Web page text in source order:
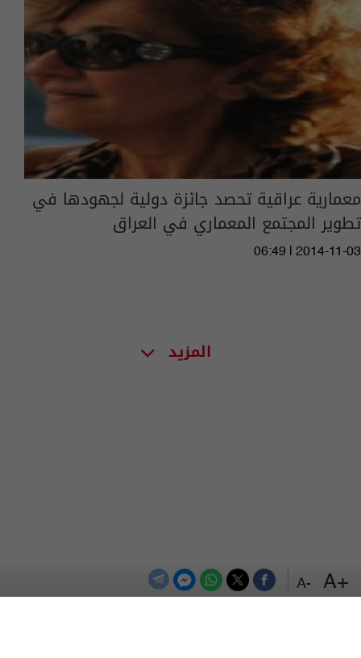
+A
-A
معمارية عراقية تحصد جائزة دولية لجهودها في
تطوير المجتمع المعماري في العراق
06:49 | 2014-11-03
المزيد